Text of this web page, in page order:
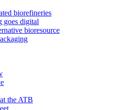
biorefineries
goes digital
bioresource
the ATB